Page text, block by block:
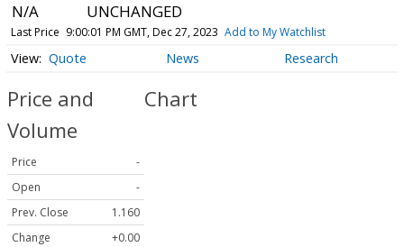
N/A UNCHANGED
Last Price 9:00:01 PM GMT, Dec 27, 2023 Add to My Watchlist
Quote News Research
Price and
Volume
Price
-
Open
-
Prev. Close
1.160
Change
+0.00
Chart